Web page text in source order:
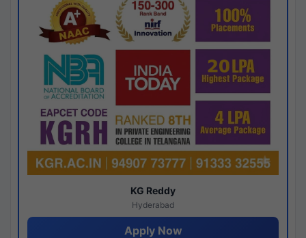
KG Reddy
Hyderabad
Apply Now